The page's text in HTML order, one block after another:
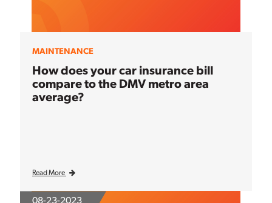
MAINTENANCE
How does your car insurance bill
compare to the DMV metro area
average?
Read More
08-23-2023